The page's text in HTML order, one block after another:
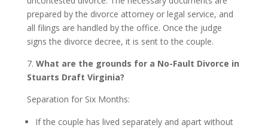
prepared by the divorce attorney or legal service, and
all filings are handled by the office. Once the judge
signs the divorce decree, it is sent to the couple.
7. What are the grounds for a No-Fault Divorce in
Stuarts Draft Virginia?
Separation for Six Months:
If the couple has lived separately and apart without